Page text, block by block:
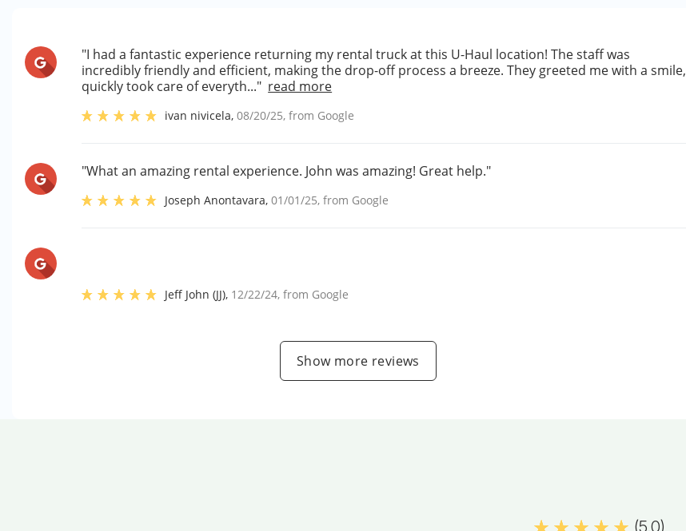
"I had a fantastic experience returning my rental truck at this U-Haul location! The staff was
incredibly friendly and efficient, making the drop-off process a breeze. They greeted me with a smile,
quickly took care of everyth..." read more
ivan nivicela,08/20/25, from Google
"What an amazing rental experience. John was amazing! Great help."
Joseph Anontavara,01/01/25, from Google
Jeff John (JJ), 12/22/24, from Google
Show more reviews
(5.0)